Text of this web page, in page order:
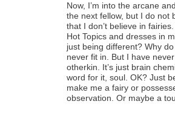
Now, I’m into the arcane
the next fellow, but I do not
that I don’t believe in
Hot Topics and dresses in
just being different? Why
never fit in. But I have
otherkin. It’s just brain
word for it, soul. OK? Just
make me a fairy or
observation. Or maybe a